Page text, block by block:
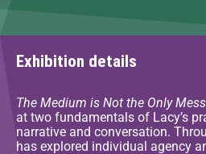
Exhibition details
The Medium is Not the Only
at two fundamentals of Lacy’s
narrative and conversation.
has explored individual agency